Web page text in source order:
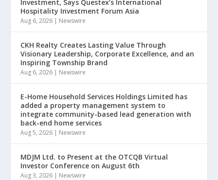
Investment, Says Questex’s International
Hospitality Investment Forum Asia
Aug 6, 2026 | Newswire
CKH Realty Creates Lasting Value Through
Visionary Leadership, Corporate Excellence, and an
Inspiring Township Brand
Aug 6, 2026 | Newswire
E-Home Household Services Holdings Limited has
added a property management system to
integrate community-based lead generation with
back-end home services
Aug 5, 2026 | Newswire
MDJM Ltd. to Present at the OTCQB Virtual
Investor Conference on August 6th
Aug 3, 2026 | Newswire